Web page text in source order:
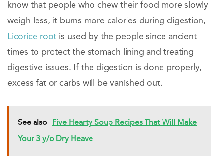
know that people who chew their food more slowly
weigh less, it burns more calories during digestion,
Licorice root is used by the people since ancient
times to protect the stomach lining and treating
digestive issues. If the digestion is done properly,
excess fat or carbs will be vanished out.
See also Five Hearty Soup Recipes That Will Make
Your 3 y/o Dry Heave